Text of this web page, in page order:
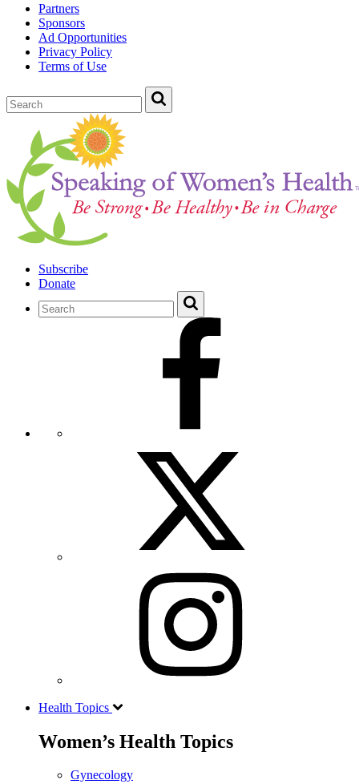
Partners
Sponsors
Ad Opportunities
Privacy Policy
Terms of Use
Subscribe
Donate
Health Topics
Women’s Health Topics
Gynecology